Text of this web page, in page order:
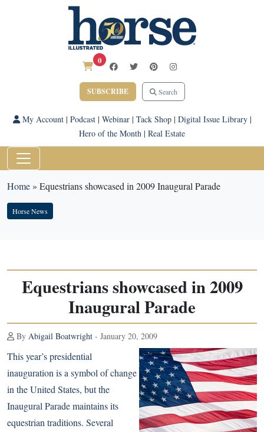
0
SUBSCRIBE Search
My Account| Podcast| Webinar| Tack Shop| Digital Issue Library|
Hero of the Month | Real Estate
Home» Equestrians showcased in 2009 Inaugural Parade
Horse News
Equestrians showcased in 2009
Inaugural Parade
By Abigail Boatwright - January 20, 2009
This year’s presidential
inauguration is a symbol of change
in the United States, but the
Inaugural Parade maintains its
equestrian traditions. Several